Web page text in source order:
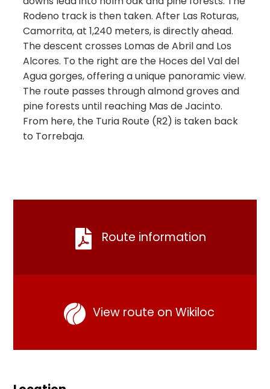
Rodeno track is then taken. After Las Roturas,
Camorrita, at 1,240 meters, is directly ahead.
The descent crosses Lomas de Abril and Los
Alcores. To the right are the Hoces del Val del
Agua gorges, offering a unique panoramic view.
The route passes through almond groves and
pine forests until reaching Mas de Jacinto.
From here, the Turia Route (R2) is taken back
to Torrebaja.
Route information
View route on Wikiloc